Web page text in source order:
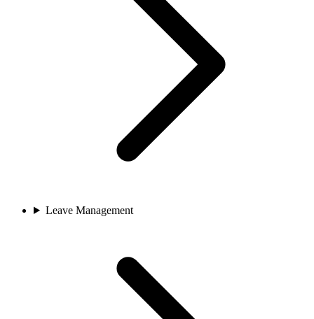
Leave Management